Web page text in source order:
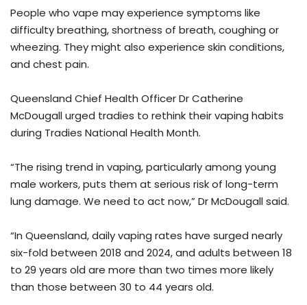
People who vape may experience symptoms like
difficulty breathing, shortness of breath, coughing or
wheezing. They might also experience skin conditions,
and chest pain.
Queensland Chief Health Officer Dr Catherine
McDougall urged tradies to rethink their vaping habits
during Tradies National Health Month.
“The rising trend in vaping, particularly among young
male workers, puts them at serious risk of long-term
lung damage. We need to act now,” Dr McDougall said.
“In Queensland, daily vaping rates have surged nearly
six-fold between 2018 and 2024, and adults between 18
to 29 years old are more than two times more likely
than those between 30 to 44 years old.